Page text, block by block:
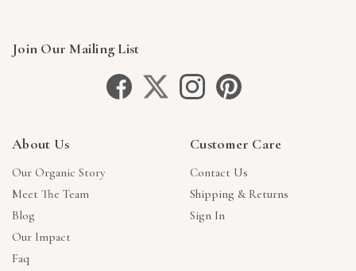
Join Our Mailing List
About Us
Our Organic Story
Meet The Team
Blog
Our Impact
Faq
Customer Care
Contact Us
Shipping & Returns
Sign In